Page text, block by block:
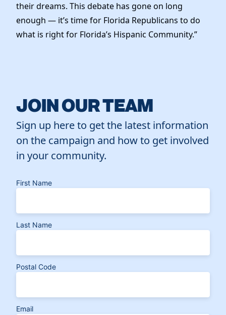
their dreams. This debate has gone on long
enough — it’s time for Florida Republicans to do
what is right for Florida’s Hispanic Community.”
JOIN OUR TEAM
Sign up here to get the latest information
on the campaign and how to get involved
in your community.
First Name
Last Name
Postal Code
Email